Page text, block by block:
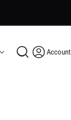
Account